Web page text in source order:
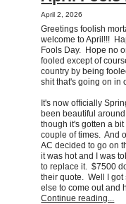
April 2, 2026
Greetings foolish
welcome to April!!!
Fools Day. Hope no
fooled except of
country by being
shit that's going on in
It's now officially
been beautiful
though it's gotten a bit
couple of times. And
AC decided to go on
it was hot and I was
to replace it. $7500
their quote. Well I got
else to come out and
Continue reading...